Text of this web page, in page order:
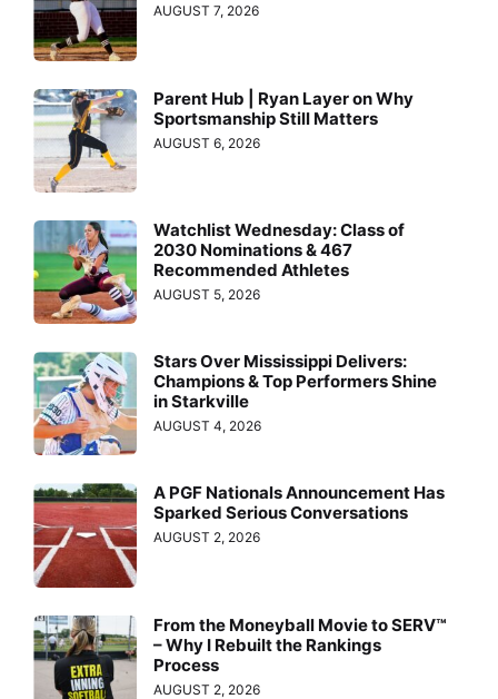
AUGUST 7, 2026
Parent Hub | Ryan Layer on Why
Sportsmanship Still Matters
AUGUST 6, 2026
Watchlist Wednesday: Class of
2030 Nominations & 467
Recommended Athletes
AUGUST 5, 2026
Stars Over Mississippi Delivers:
Champions & Top Performers Shine
in Starkville
AUGUST 4, 2026
A PGF Nationals Announcement Has
Sparked Serious Conversations
AUGUST 2, 2026
From the Moneyball Movie to SERV™
– Why I Rebuilt the Rankings
Process
AUGUST 2, 2026